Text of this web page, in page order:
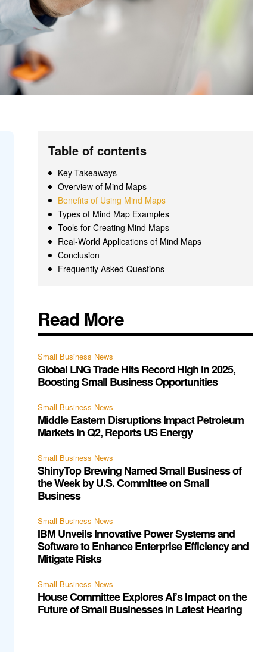
Table of contents
Key Takeaways
Overview of Mind Maps
Benefits of Using Mind Maps
Types of Mind Map Examples
Tools for Creating Mind Maps
Real-World Applications of Mind Maps
Conclusion
Frequently Asked Questions
Read More
Small Business News
Global LNG Trade Hits Record High in 2025,
Boosting Small Business Opportunities
Small Business News
Middle Eastern Disruptions Impact Petroleum
Markets in Q2, Reports US Energy
Small Business News
ShinyTop Brewing Named Small Business of
the Week by U.S. Committee on Small
Business
Small Business News
IBM Unveils Innovative Power Systems and
Software to Enhance Enterprise Efficiency and
Mitigate Risks
Small Business News
House Committee Explores AI’s Impact on the
Future of Small Businesses in Latest Hearing